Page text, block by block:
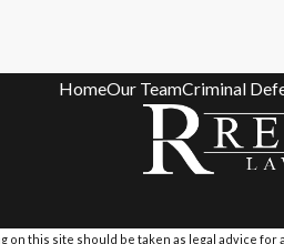
HomeOur TeamCriminal
this site should be taken as legal advice for